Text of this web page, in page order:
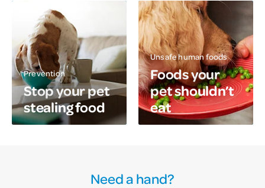
Prevention
Stop your pet
stealing food
Unsafe human foods
Foods your
pet shouldn’t
eat
Need a hand?